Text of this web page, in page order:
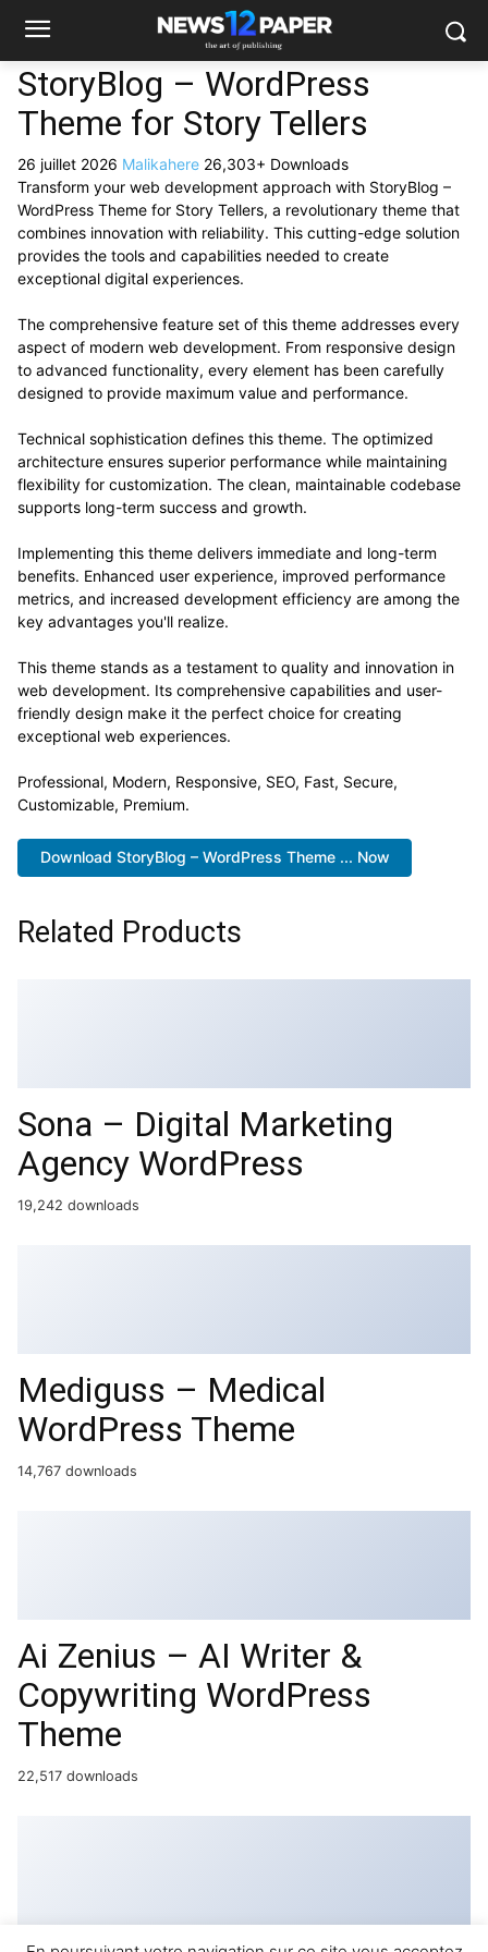
StoryBlog – WordPress
Theme for Story Tellers
26 juillet 2026 Malikahere 26,303+ Downloads
Transform your web development approach with StoryBlog –
WordPress Theme for Story Tellers, a revolutionary theme that
combines innovation with reliability. This cutting-edge solution
provides the tools and capabilities needed to create
exceptional digital experiences.
The comprehensive feature set of this theme addresses every
aspect of modern web development. From responsive design
to advanced functionality, every element has been carefully
designed to provide maximum value and performance.
Technical sophistication defines this theme. The optimized
architecture ensures superior performance while maintaining
flexibility for customization. The clean, maintainable codebase
supports long-term success and growth.
Implementing this theme delivers immediate and long-term
benefits. Enhanced user experience, improved performance
metrics, and increased development efficiency are among the
key advantages you'll realize.
This theme stands as a testament to quality and innovation in
web development. Its comprehensive capabilities and user-
friendly design make it the perfect choice for creating
exceptional web experiences.
Professional, Modern, Responsive, SEO, Fast, Secure,
Customizable, Premium.
Download StoryBlog – WordPress Theme ... Now
Related Products
Sona – Digital Marketing
Agency WordPress
19,242 downloads
Mediguss – Medical
WordPress Theme
14,767 downloads
Ai Zenius – AI Writer &
Copywriting WordPress
Theme
22,517 downloads